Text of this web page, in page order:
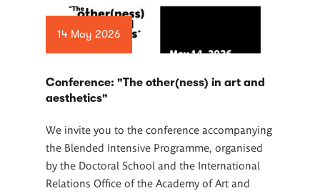
14 May 2026
Conference: "The other(ness) in art and
aesthetics"
We invite you to the conference accompanying
the Blended Intensive Programme, organised
by the Doctoral School and the International
Relations Office of the Academy of Art and